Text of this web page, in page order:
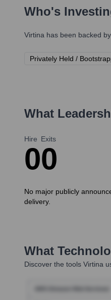
Who's
Virtina has been backed
Privately Held /
What
Hire
0
Exits
0
No major publicly
delivery.
What
Discover the tools Virtina